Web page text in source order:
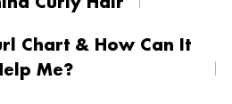
Chart & How Can It
Me?